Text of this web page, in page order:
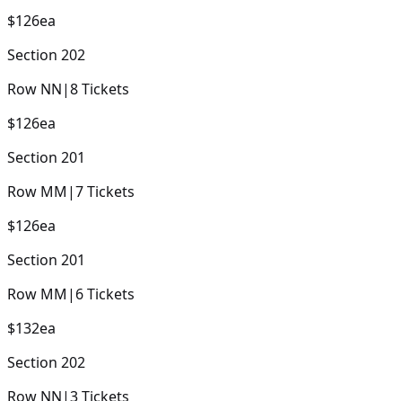
$126ea
Section 202
Row NN|8Tickets
$126ea
Section 201
Row MM |7Tickets
$126ea
Section 201
Row MM | 6Tickets
$132ea
Section 202
Row NN|3Tickets